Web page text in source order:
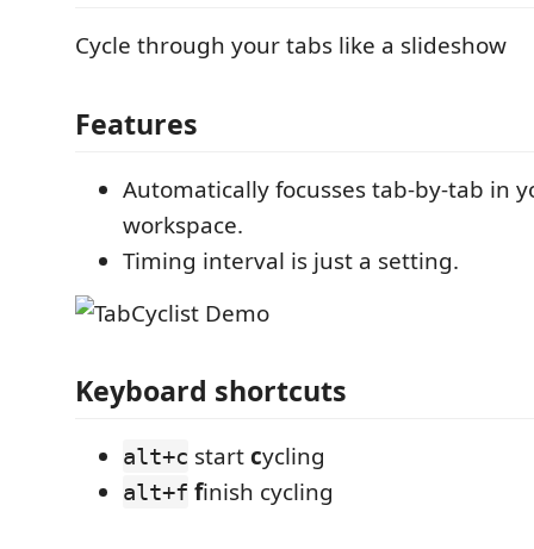
Cycle through your tabs like a slideshow
Features
Automatically focusses tab-by-tab in
workspace.
Timing interval is just a setting.
Keyboard shortcuts
alt+c startcycling
alt+f finish cycling